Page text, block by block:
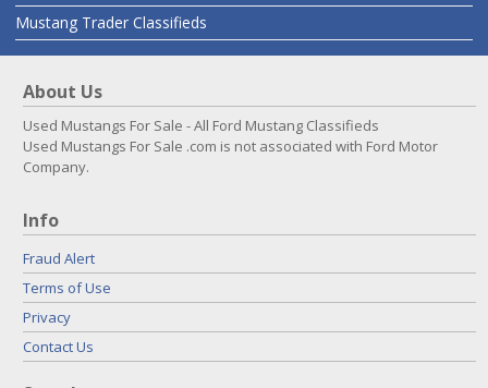
Mustang Trader Classifieds
About Us
Used Mustangs For Sale - All Ford Mustang Classifieds
Used Mustangs For Sale .com is not associated with Ford Motor
Company.
Info
Fraud Alert
Terms of Use
Privacy
Contact Us